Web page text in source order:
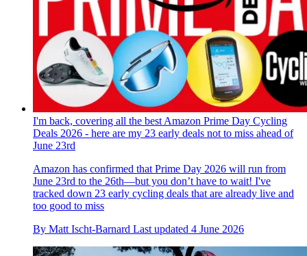
I'm back, covering all the best Amazon Prime Day Cycling
Deals 2026 - here are my 23 early deals not to miss ahead of
June 23rd
Amazon has confirmed that Prime Day 2026 will run from
June 23rd to the 26th—but you don’t have to wait! I've
tracked down 23 early cycling deals that are already live and
too good to miss
By Matt Ischt-Barnard Last updated 4 June 2026